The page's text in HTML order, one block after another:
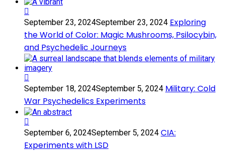
Exploring
the
World
of
Color:
Magic
Mushrooms,
Psilocybin,
and
Psychedelic
Journeys
September 23, 2024September 23, 2024 Exploring
the World of Color: Magic Mushrooms, Psilocybin,
and Psychedelic Journeys
Military:
Cold
War
Psychedelics
Experiments
September 18, 2024September 5, 2024 Military: Cold
War Psychedelics Experiments
CIA:
Experiments
with
September 6, 2024September 5, 2024 CIA:
Experiments with LSD